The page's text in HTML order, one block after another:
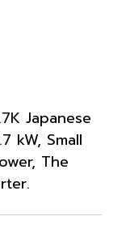
Japanese
kW, Small
The